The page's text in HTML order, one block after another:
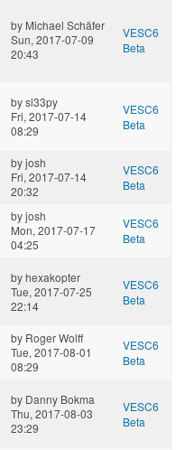
by Michael Schäfer
Sun, 2017-07-09
20:43
VESC6
Beta
bysl33py
Fri, 2017-07-14
08:29
VESC6
Beta
byjosh
Fri, 2017-07-14
20:32
VESC6
Beta
byjosh
Mon, 2017-07-17
04:25
VESC6
Beta
byhexakopter
Tue, 2017-07-25
22:14
VESC6
Beta
by Roger Wolff
Tue, 2017-08-01
08:29
VESC6
Beta
by Danny Bokma
Thu, 2017-08-03
23:29
VESC6
Beta